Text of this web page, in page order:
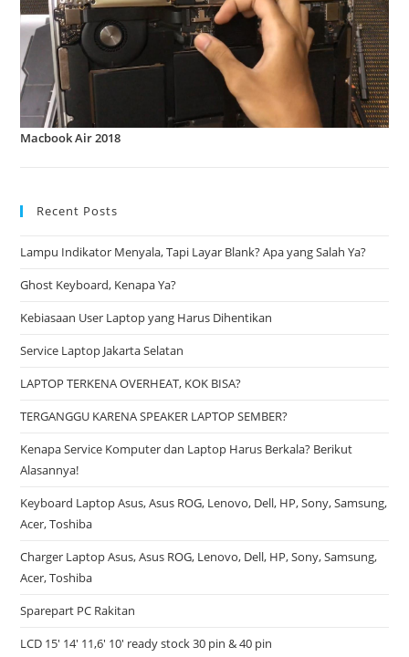
Macbook Air 2018
Recent Posts
Lampu Indikator Menyala, Tapi Layar Blank? Apa yang Salah Ya?
Ghost Keyboard, Kenapa Ya?
Kebiasaan User Laptop yang Harus Dihentikan
Service Laptop Jakarta Selatan
LAPTOP TERKENA OVERHEAT, KOK BISA?
TERGANGGU KARENA SPEAKER LAPTOP SEMBER?
Kenapa Service Komputer dan Laptop Harus Berkala? Berikut
Alasannya!
Keyboard Laptop Asus, Asus ROG, Lenovo, Dell, HP, Sony, Samsung,
Acer, Toshiba
Charger Laptop Asus, Asus ROG, Lenovo, Dell, HP, Sony, Samsung,
Acer, Toshiba
Sparepart PC Rakitan
LCD 15′ 14′ 11,6′ 10′ ready stock 30 pin & 40 pin